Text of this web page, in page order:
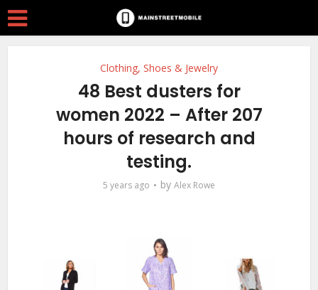
Clothing, Shoes & Jewelry
48 Best dusters for
women 2022 – After 207
hours of research and
testing.
5 years ago by Alex Rowe